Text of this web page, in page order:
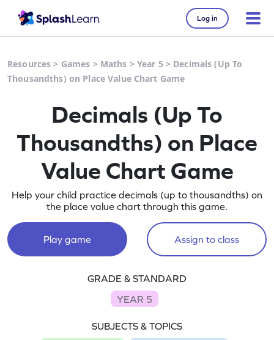
Log in
Resources > Games > Maths > Year 5> Decimals (Up To
Thousandths) on Place Value Chart Game
Decimals (Up To
Thousandths) on Place
Value Chart Game
Help your child practice decimals (up to thousandths) on
the place value chart through this game.
Play game Assign to class
GRADE & STANDARD
YEAR 5
SUBJECTS & TOPICS